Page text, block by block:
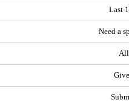
Last
Need a
All